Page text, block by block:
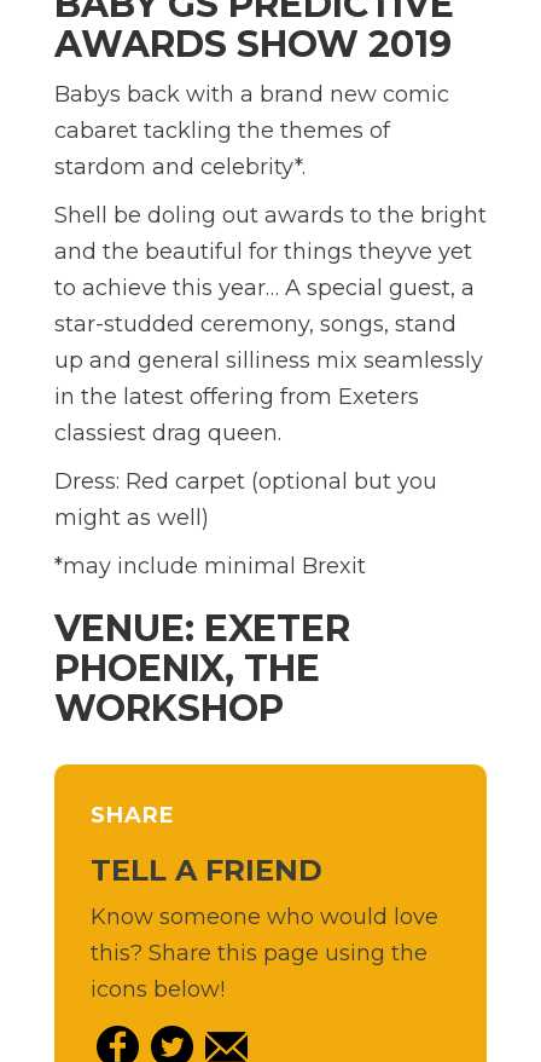
AWARDS SHOW 2019
Babys back with a brand new comic
cabaret tackling the themes of
stardom and celebrity*.
Shell be doling out awards to the bright
and the beautiful for things theyve yet
to achieve this year… A special guest, a
star-studded ceremony, songs, stand
up and general silliness mix seamlessly
in the latest offering from Exeters
classiest drag queen.
Dress: Red carpet (optional but you
might as well)
*may include minimal Brexit
VENUE: EXETER
PHOENIX, THE
WORKSHOP
SHARE
TELL A FRIEND
Know someone who would love
this? Share this page using the
icons below!